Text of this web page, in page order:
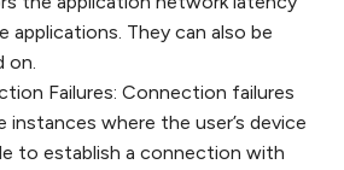
applications. They can also be
on.
Failures: Connection failures
instances where the user’s device
to establish a connection with